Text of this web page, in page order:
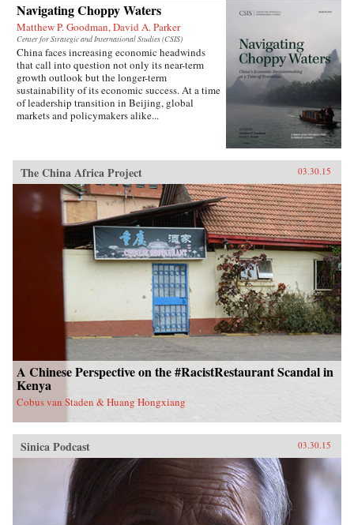
Navigating Choppy Waters
Matthew P. Goodman, David A. Parker
Center for Strategic and International Studies (CSIS)
China faces increasing economic headwinds
that call into question not only its near-term
growth outlook but the longer-term
sustainability of its economic success. At a time
of leadership transition in Beijing, global
markets and policymakers alike...
The China Africa Project 03.30.15
A Chinese Perspective on the #RacistRestaurant Scandal in
Kenya
Cobus van Staden & Huang Hongxiang
Sinica Podcast 03.30.15